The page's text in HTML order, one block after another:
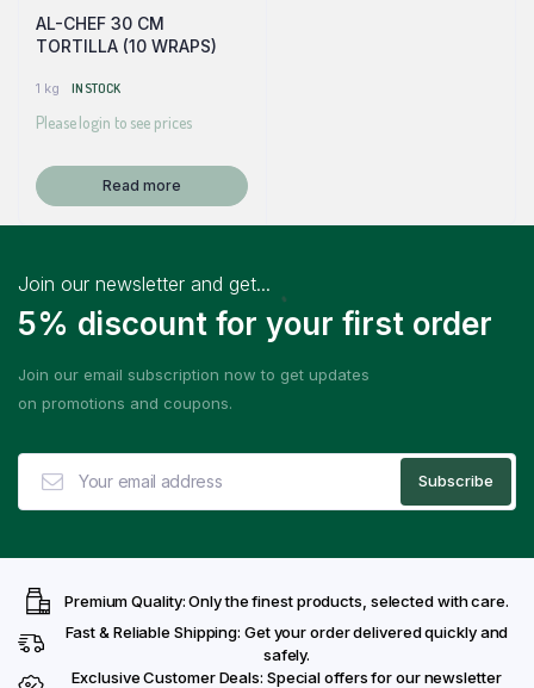
AL-CHEF 30 CM
TORTILLA (10 WRAPS)
1 kg IN STOCK
Please login to see prices
Read more
Join our newsletter and get...
5% discount for your first order
Join our email subscription now to get updates
on promotions and coupons.
Premium Quality: Only the finest products, selected with care.
Fast & Reliable Shipping: Get your order delivered quickly and
safely.
Exclusive Customer Deals: Special offers for our newsletter